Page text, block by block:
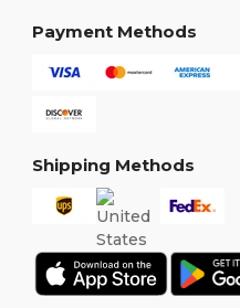
Payment Methods
Shipping Methods